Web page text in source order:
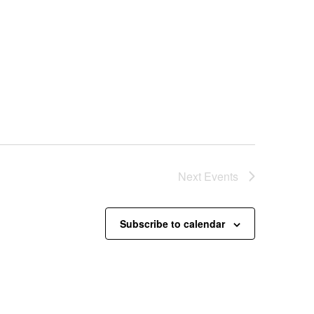
Next Events
Subscribe to calendar